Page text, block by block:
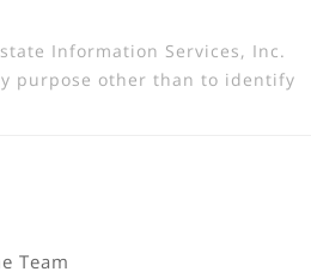
Information Services, Inc.
purpose other than to identify
Team